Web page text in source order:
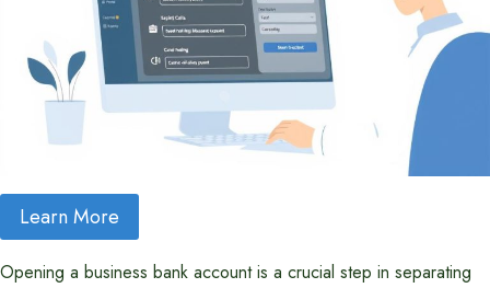
Learn More
Opening a business bank account is a crucial step in separating